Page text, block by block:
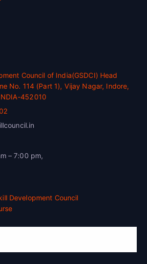
Council of India(GSDCI) Head
No. 114 (Part 1), Vijay Nagar, Indore,
452010
– 7:00 pm,